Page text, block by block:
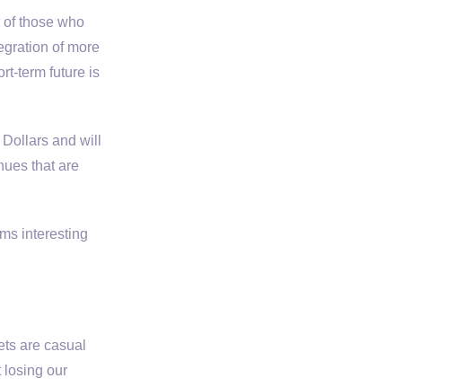
those who
of more
term future is
and will
that are
interesting
are casual
losing our